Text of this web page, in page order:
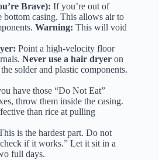
Brave): If you’re out of
bottom casing. This allows air to
Warning: This will void
Point a high-velocity floor
Never use a hair dryer on
solder and plastic components.
have those “Do Not Eat”
throw them inside the casing.
than rice at pulling
is the hardest part. Do not
if it works.” Let it sit in a
full days.